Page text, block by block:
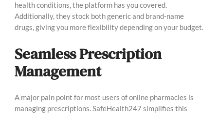
health conditions, the platform has you covered.
Additionally, they stock both generic and brand-name
drugs, giving you more flexibility depending on your budget.
Seamless Prescription
Management
A major pain point for most users of online pharmacies is
managing prescriptions. SafeHealth247 simplifies this